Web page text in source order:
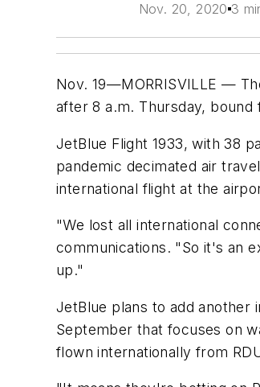
Nov. 20, 2020 3
Nov. 19—MORRISVILLE —
after 8 a.m. Thursday, bound
JetBlue Flight 1933, with 38
pandemic decimated air
international flight at the
"We lost all international
communications. "So it's an
up."
JetBlue plans to add another
September that focuses on
flown internationally from